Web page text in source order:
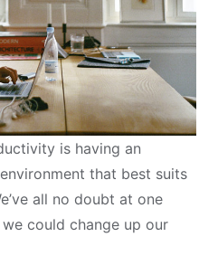
is having an
that best suits
all no doubt at one
could change up our